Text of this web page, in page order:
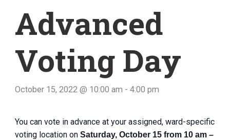
Advanced
Voting Day
October 15, 2022 @ 10:00 am - 4:00 pm
You can vote in advance at your assigned, ward-specific
voting location on Saturday, October 15 from 10 am –